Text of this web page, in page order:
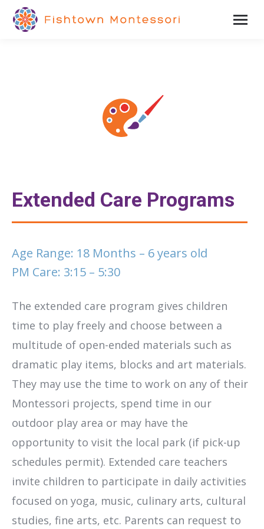
Extended Care Programs
Age Range: 18 Months – 6 years old
PM Care: 3:15 – 5:30
The extended care program gives children
time to play freely and choose between a
multitude of open-ended materials such as
dramatic play items, blocks and art materials.
They may use the time to work on any of their
Montessori projects, spend time in our
outdoor play area or may have the
opportunity to visit the local park (if pick-up
schedules permit). Extended care teachers
invite children to participate in daily activities
focused on yoga, music, culinary arts, cultural
studies, fine arts, etc. Parents can request to